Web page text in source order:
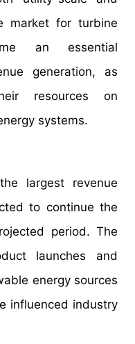
market for turbine
an essential
generation, as
resources on
systems.
largest revenue
to continue the
period. The
launches and
energy sources
influenced industry